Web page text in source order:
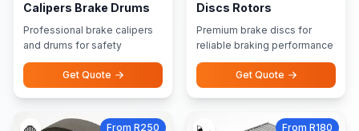
Calipers Brake Drums
Professional brake calipers
and drums for safety
Get Quote
Discs Rotors
Premium brake discs for
reliable braking performance
Get Quote
From R250 From R180